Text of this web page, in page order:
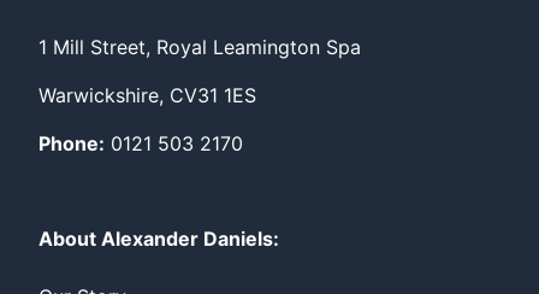
1 Mill Street, Royal Leamington Spa
Warwickshire, CV31 1ES
Phone: 0121 503 2170
About Alexander Daniels: